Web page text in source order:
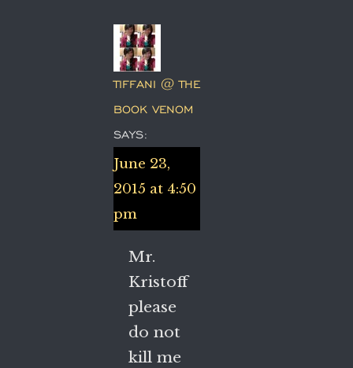
TIFFANI @ THE
BOOK VENOM
SAYS:
June 23,
2015 at 4:50
pm
Mr.
Kristoff
please
do not
kill me